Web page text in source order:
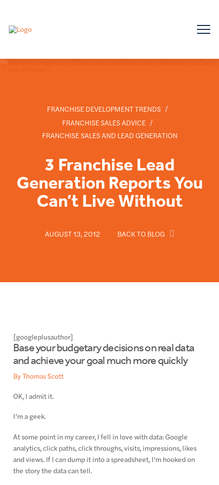
FRANCHISE DEVELOPMENT TRENDS /
FRANCHISE SALES ADVICE /
FRANCHISE SALES AND LEAD GENERATION
3 Franchise Lead
Generation Reports You
Can’t Live Without
AUGUST 13, 2012 BACK TO BLOG
[googleplusauthor]
Base your budgetary decisions on real data
and achieve your goal much more quickly
By Thomas Scott
OK, I admit it.
I’m a geek.
At some point in my career, I fell in love with data: Google
analytics, click paths, click throughs, visits, impressions, likes
and views. If I can dump it into a spreadsheet, I’m hooked on
the story the data can tell.